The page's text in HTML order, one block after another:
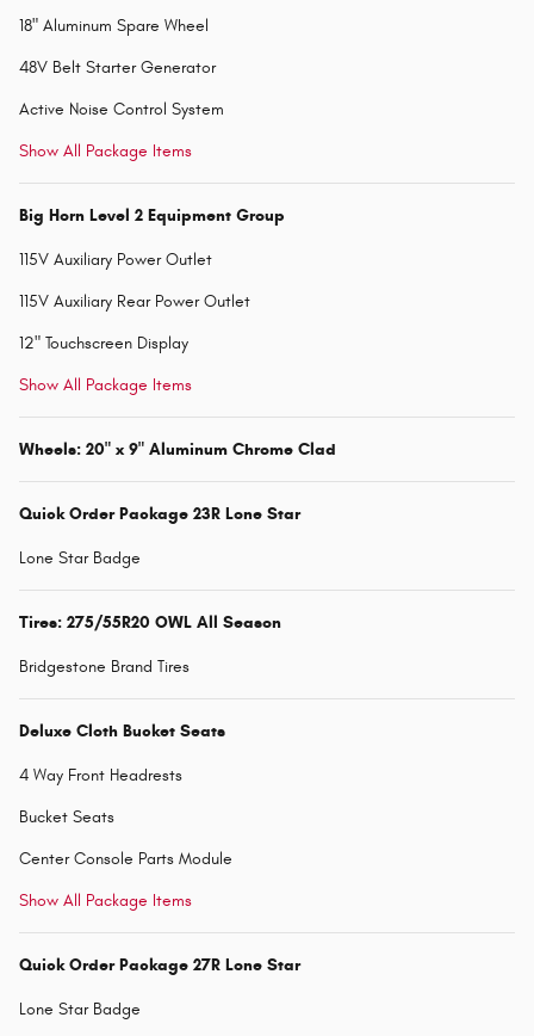
18" Aluminum Spare Wheel
48V Belt Starter Generator
Active Noise Control System
Show All Package Items
Big Horn Level 2 Equipment Group
115V Auxiliary Power Outlet
115V Auxiliary Rear Power Outlet
12" Touchscreen Display
Show All Package Items
Wheels: 20" x 9" Aluminum Chrome Clad
Quick Order Package 23R Lone Star
Lone Star Badge
Tires: 275/55R20 OWL All Season
Bridgestone Brand Tires
Deluxe Cloth Bucket Seats
4 Way Front Headrests
Bucket Seats
Center Console Parts Module
Show All Package Items
Quick Order Package 27R Lone Star
Lone Star Badge